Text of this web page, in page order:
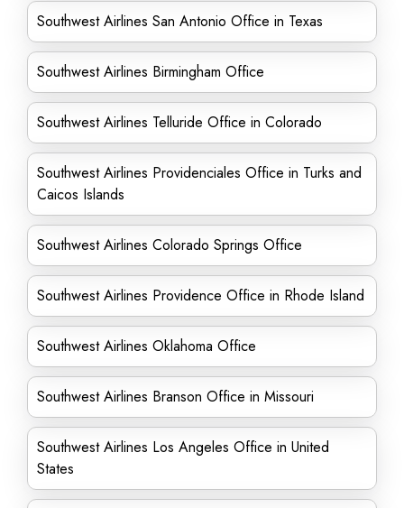
Southwest Airlines San Antonio Office in Texas
Southwest Airlines Birmingham Office
Southwest Airlines Telluride Office in Colorado
Southwest Airlines Providenciales Office in Turks and
Caicos Islands
Southwest Airlines Colorado Springs Office
Southwest Airlines Providence Office in Rhode Island
Southwest Airlines Oklahoma Office
Southwest Airlines Branson Office in Missouri
Southwest Airlines Los Angeles Office in United
States